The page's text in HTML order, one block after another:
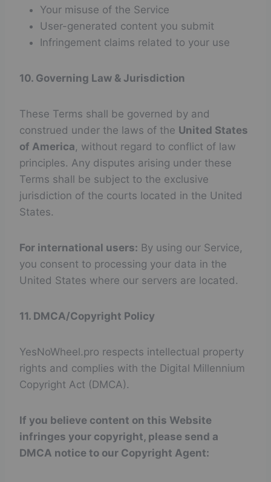
Your misuse of the Service
User-generated content you submit
Infringement claims related to your use
10. Governing Law & Jurisdiction
These Terms shall be governed by and
construed under the laws of the United States
of America, without regard to conflict of law
principles. Any disputes arising under these
Terms shall be subject to the exclusive
jurisdiction of the courts located in the United
States.
For international users: By using our Service,
you consent to processing your data in the
United States where our servers are located.
11. DMCA/Copyright Policy
YesNoWheel.pro respects intellectual property
rights and complies with the Digital Millennium
Copyright Act (DMCA).
If you believe content on this Website
infringes your copyright, please send a
DMCA notice to our Copyright Agent: